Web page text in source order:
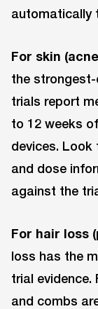
automatically
For skin
the strongest-
trials report
to 12 weeks
devices.
and dose
against the
For hair loss
loss has the
trial evidence.
and combs